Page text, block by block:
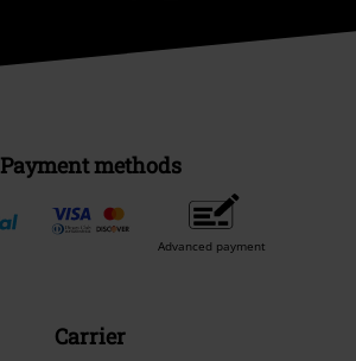
Payment methods
Advanced payment
Carrier